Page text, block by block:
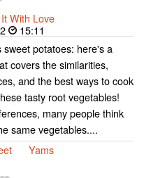
With Love
15:11
sweet potatoes: here's a
covers the similarities,
and the best ways to cook
tasty root vegetables!
many people think
same vegetables....
Yams